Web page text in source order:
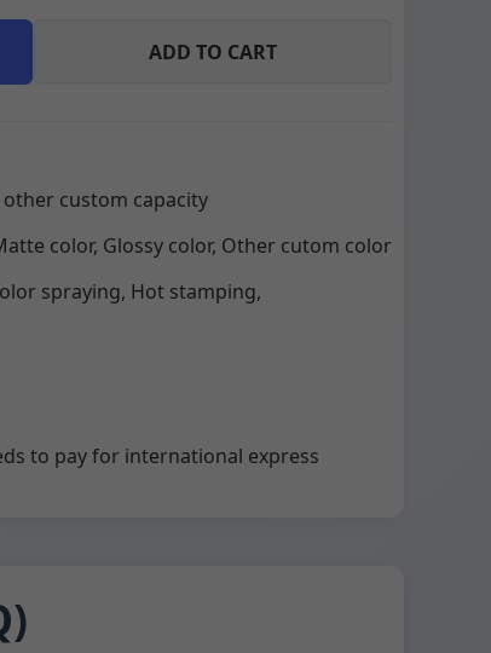
ADD TO CART
other custom capacity
color, Glossy color, Other cutom color
spraying, Hot stamping,
to pay for international express